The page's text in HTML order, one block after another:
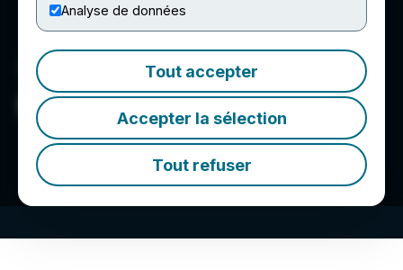
Analyse de données
Tout accepter
Accepter la sélection
Tout refuser
Basin Uranium